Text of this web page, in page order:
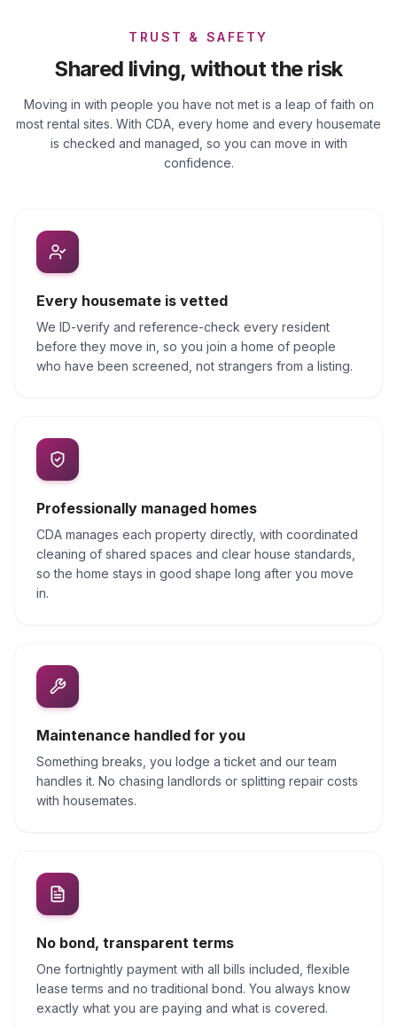
TRUST & SAFETY
Shared living, without the risk
Moving in with people you have not met is a leap of faith on
most rental sites. With CDA, every home and every housemate
is checked and managed, so you can move in with
confidence.
Every housemate is vetted
We ID-verify and reference-check every resident
before they move in, so you join a home of people
who have been screened, not strangers from a listing.
Professionally managed homes
CDA manages each property directly, with coordinated
cleaning of shared spaces and clear house standards,
so the home stays in good shape long after you move
in.
Maintenance handled for you
Something breaks, you lodge a ticket and our team
handles it. No chasing landlords or splitting repair costs
with housemates.
No bond, transparent terms
One fortnightly payment with all bills included, flexible
lease terms and no traditional bond. You always know
exactly what you are paying and what is covered.